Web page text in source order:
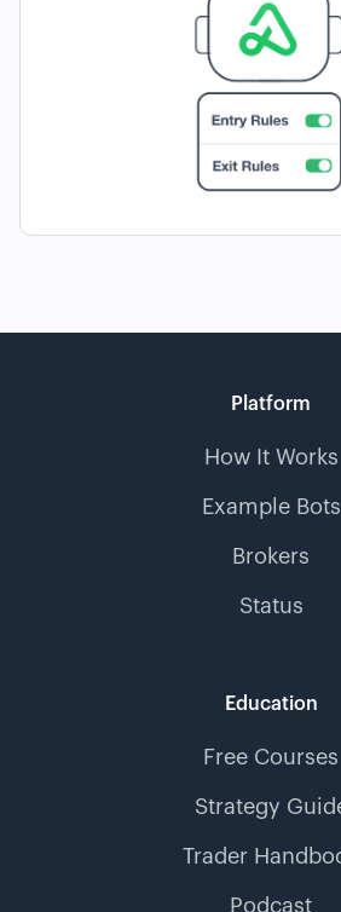
Platform
How It Works
Example Bots
Brokers
Status
Education
Free Courses
Strategy
Trader
Podcast